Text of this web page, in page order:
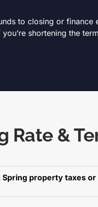
to closing or finance
shortening the
Rate &
property taxes or